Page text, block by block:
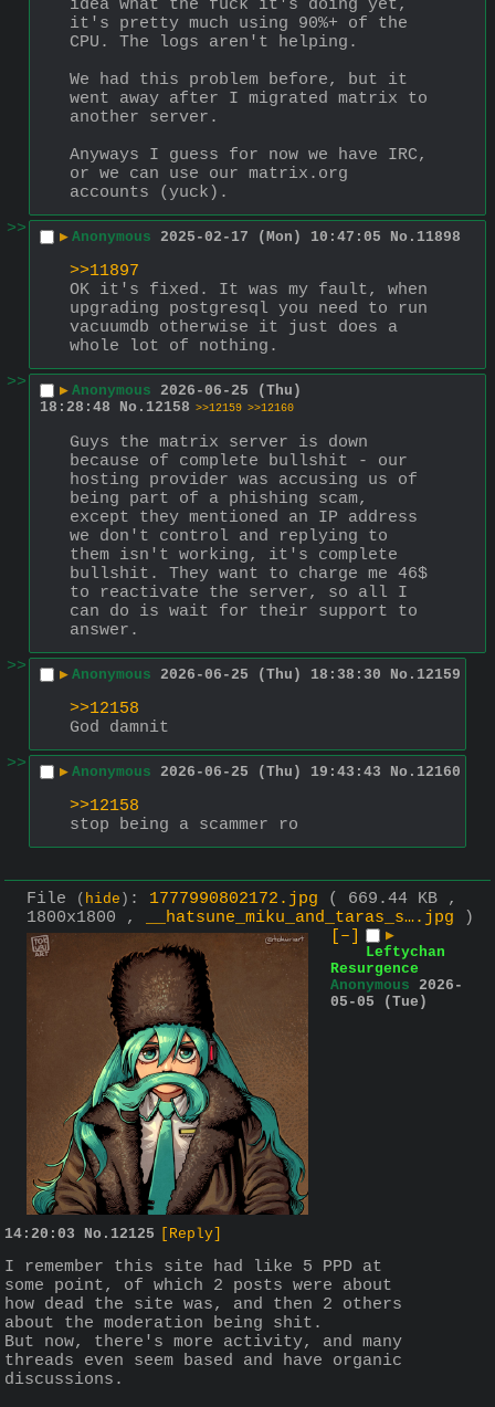
idea what the fuck it's doing yet,
it's pretty much using 90%+ of the
CPU. The logs aren't helping.
We had this problem before, but it
went away after I migrated matrix to
another server.
Anyways I guess for now we have IRC,
or we can use our matrix.org
accounts (yuck).
>>
▶ Anonymous 2025-02-17 (Mon) 10:47:05 No. 11898
>>11897
OK it's fixed. It was my fault, when
upgrading postgresql you need to run
vacuumdb otherwise it just does a
whole lot of nothing.
>>
▶ Anonymous 2026-06-25 (Thu)
18:28:48
No. 12158 >>12159 >>12160
Guys the matrix server is down
because of complete bullshit - our
hosting provider was accusing us of
being part of a phishing scam,
except they mentioned an IP address
we don't control and replying to
them isn't working, it's complete
bullshit. They want to charge me 46$
to reactivate the server, so all I
can do is wait for their support to
answer.
>>
▶ Anonymous 2026-06-25 (Thu) 18:38:30 No. 12159
>>12158
God damnit
>>
▶ Anonymous 2026-06-25 (Thu) 19:43:43 No. 12160
>>12158
stop being a scammer ro
File ( hide ) : 1777990802172.jpg
( 669.44 KB ,
1800x1800 ,
__hatsune_miku_and_taras_s….jpg )
[–]
▶
Leftychan
Resurgence
Anonymous 2026-
05-05 (Tue)
14:20:03 No. 12125 [Reply]
I remember this site had like 5 PPD at
some point, of which 2 posts were about
how dead the site was, and then 2 others
about the moderation being shit.
But now, there's more activity, and many
threads even seem based and have organic
discussions.